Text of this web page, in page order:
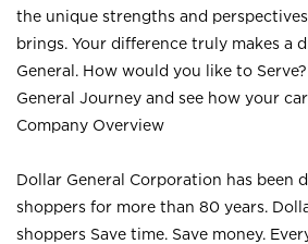
the unique strengths and
brings. Your difference truly makes a
General. How would you like to
General Journey and see how your
Company Overview
Dollar General Corporation has been
shoppers for more than 80 years.
shoppers Save time. Save money.